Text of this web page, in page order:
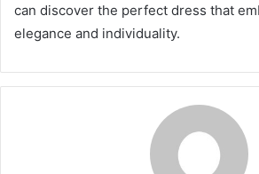
can discover the perfect dress that
elegance and individuality.